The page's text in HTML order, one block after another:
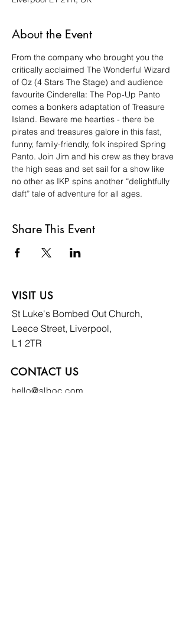
About the Event
From the company who brought you the
critically acclaimed The Wonderful Wizard
of Oz (4 Stars The Stage) and audience
favourite Cinderella: The Pop-Up Panto
comes a bonkers adaptation of Treasure
Island. Beware me hearties - there be
pirates and treasures galore in this fast,
funny, family-friendly, folk inspired Spring
Panto. Join Jim and his crew as they brave
the high seas and set sail for a show like
no other as IKP spins another “delightfully
daft” tale of adventure for all ages.
Share This Event
VISIT US
St Luke's Bombed Out Church,
Leece Street, Liverpool,
L1 2TR
CONTACT US
hello@slboc.com